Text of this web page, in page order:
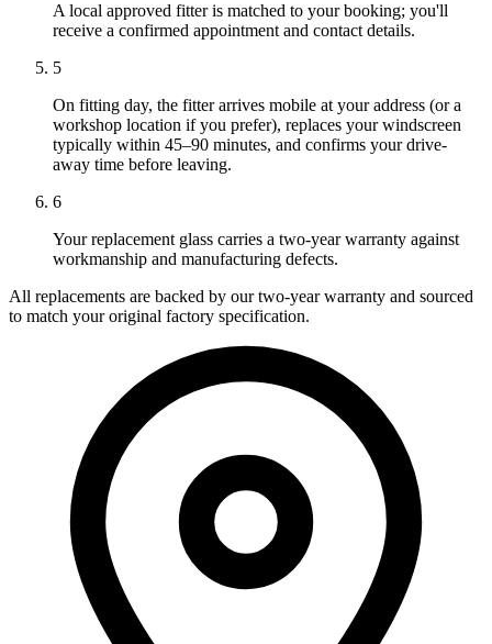
A local approved fitter is matched to your booking; you'll
receive a confirmed appointment and contact details.
5
On fitting day, the fitter arrives mobile at your address (or a
workshop location if you prefer), replaces your windscreen
typically within 45–90 minutes, and confirms your drive-
away time before leaving.
6
Your replacement glass carries a two-year warranty against
workmanship and manufacturing defects.
All replacements are backed by our two-year warranty and sourced
to match your original factory specification.